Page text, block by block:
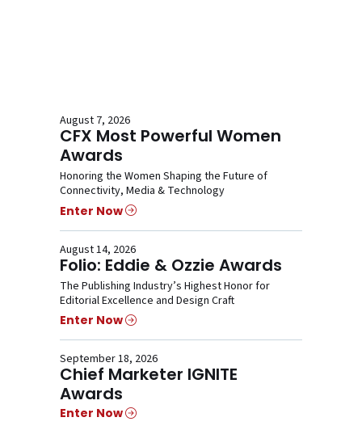
August 7, 2026
CFX Most Powerful Women
Awards
Honoring the Women Shaping the Future of
Connectivity, Media & Technology
Enter Now
August 14, 2026
Folio: Eddie & Ozzie Awards
The Publishing Industry’s Highest Honor for
Editorial Excellence and Design Craft
Enter Now
September 18, 2026
Chief Marketer IGNITE
Awards
Enter Now